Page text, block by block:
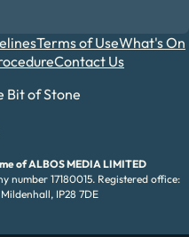
Terms of UseWhat's On
Contact Us
Bit of Stone
of ALBOS MEDIA LIMITED
number 17180015. Registered office:
IP28 7DE